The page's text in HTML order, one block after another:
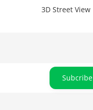
3D Street View
Subcribe